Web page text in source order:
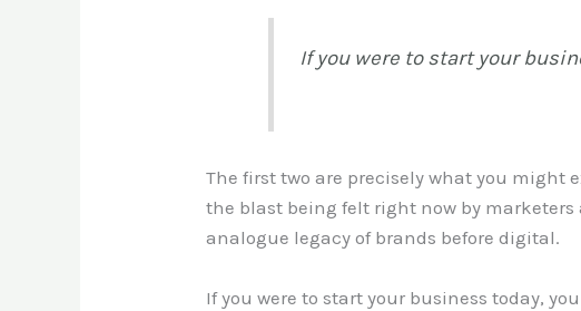
If you were to start your
The first two are precisely what you might
the blast being felt right now by
analogue legacy of brands before digital.
If you were to start your business today,